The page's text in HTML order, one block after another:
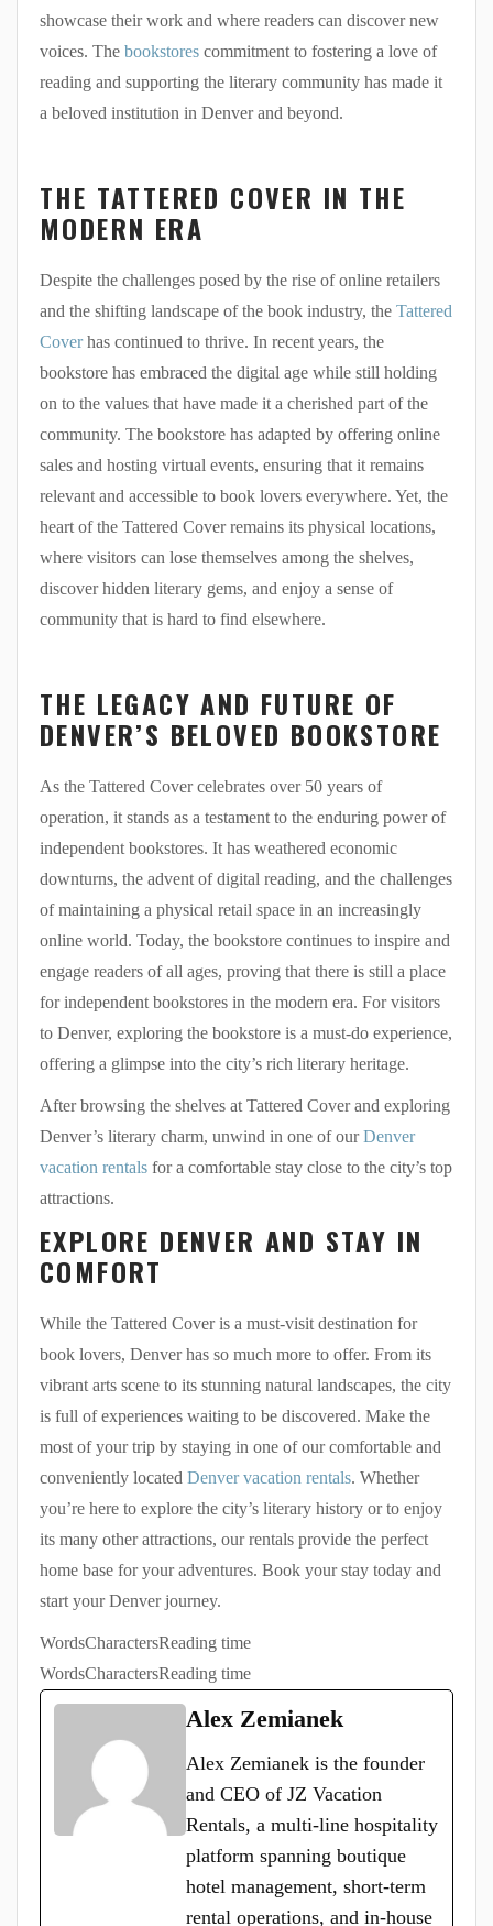
showcase their work and where readers can discover new
voices. The bookstores commitment to fostering a love of
reading and supporting the literary community has made it
a beloved institution in Denver and beyond.
THE TATTERED COVER IN THE
MODERN ERA
Despite the challenges posed by the rise of online retailers
and the shifting landscape of the book industry, the Tattered
Coverhas continued to thrive. In recent years, the
bookstore has embraced the digital age while still holding
on to the values that have made it a cherished part of the
community. The bookstore has adapted by offering online
sales and hosting virtual events, ensuring that it remains
relevant and accessible to book lovers everywhere. Yet, the
heart of the Tattered Cover remains its physical locations,
where visitors can lose themselves among the shelves,
discover hidden literary gems, and enjoy a sense of
community that is hard to find elsewhere.
THE LEGACY AND FUTURE OF
DENVER’S BELOVED BOOKSTORE
As the Tattered Cover celebrates over 50 years of
operation, it stands as a testament to the enduring power of
independent bookstores. It has weathered economic
downturns, the advent of digital reading, and the challenges
of maintaining a physical retail space in an increasingly
online world. Today, the bookstore continues to inspire and
engage readers of all ages, proving that there is still a place
for independent bookstores in the modern era. For visitors
to Denver, exploring the bookstore is a must-do experience,
offering a glimpse into the city’s rich literary heritage.
After browsing the shelves at Tattered Cover and exploring
Denver’s literary charm, unwind in one of ourDenver
vacation rentals for a comfortable stay close to the city’s top
attractions.
EXPLORE DENVER AND STAY IN
COMFORT
While the Tattered Cover is a must-visit destination for
book lovers, Denver has so much more to offer. From its
vibrant arts scene to its stunning natural landscapes, the city
is full of experiences waiting to be discovered. Make the
most of your trip by staying in one of our comfortable and
conveniently located Denver vacation rentals. Whether
you’re here to explore the city’s literary history or to enjoy
its many other attractions, our rentals provide the perfect
home base for your adventures. Book your stay today and
start your Denver journey.
WordsCharactersReading time
WordsCharactersReading time
Alex Zemianek
Alex Zemianek is the founder
and CEO of JZ Vacation
Rentals, a multi-line hospitality
platform spanning boutique
hotel management, short-term
rental operations, and in-house